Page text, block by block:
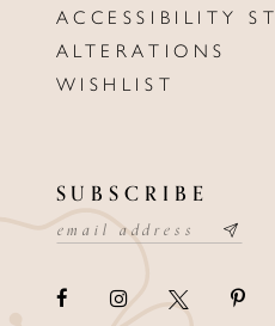
ACCESSIBILITY
ALTERATIONS
WISHLIST
SUBSCRIBE